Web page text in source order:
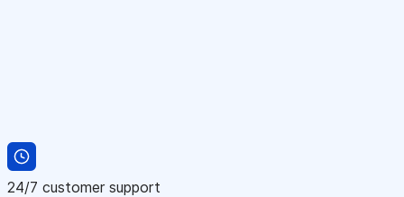
24/7 customer support